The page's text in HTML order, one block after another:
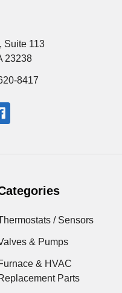
Suite 113
23238
8417
/ Sensors
& Pumps
& HVAC
Parts